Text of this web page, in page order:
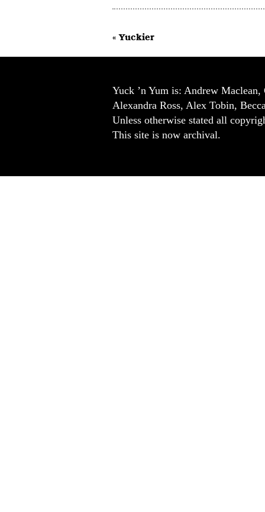
« Yuckier
Yuck ’n Yum is: Andrew
Alexandra Ross, Alex Tobin,
Unless otherwise stated all
This site is now archival.